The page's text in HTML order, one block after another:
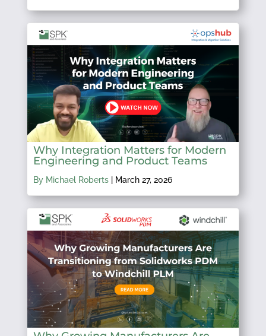
Why Integration Matters for Modern
Engineering and Product Teams
By Michael Roberts| March 27, 2026